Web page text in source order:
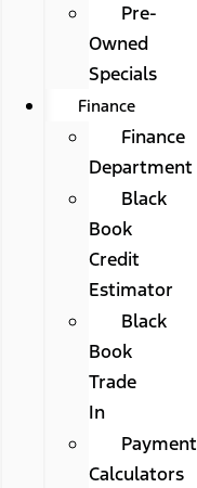
Pre-
Owned
Specials
Finance
Finance
Department
Black
Book
Credit
Estimator
Black
Book
Trade
In
Payment
Calculators